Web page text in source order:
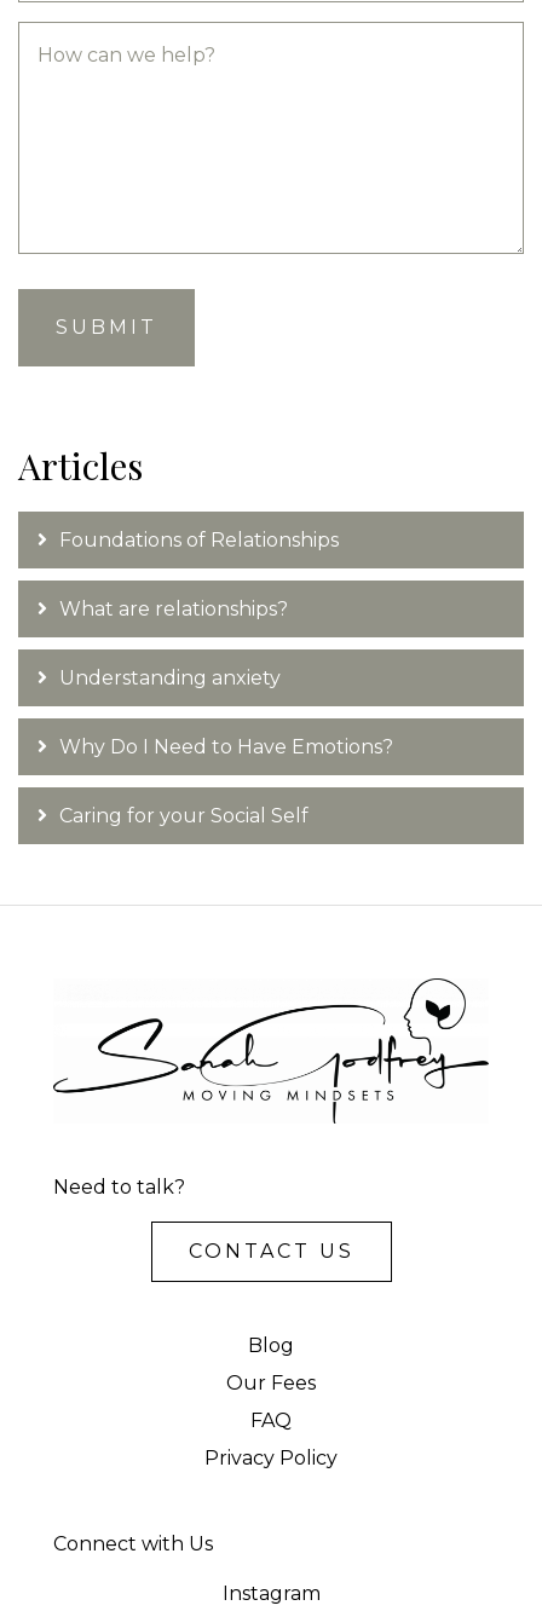
Articles
Foundations of Relationships
What are relationships?
Understanding anxiety
Why Do I Need to Have Emotions?
Caring for your Social Self
Need to talk?
CONTACT US
Blog
Our Fees
FAQ
Privacy Policy
Connect with Us
Instagram